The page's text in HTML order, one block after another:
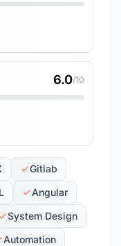
6.0/10
Gitlab
Angular
System Design
Automation